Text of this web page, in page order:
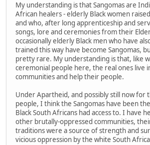
My understanding is that Sangomas are
African healers - elderly Black women
and who, after long apprenticeship and
songs, lore and ceremonies from their
occasionally elderly Black men who have
trained this way have become Sangomas,
pretty rare. My understanding is that, like
ceremonial people here, the real ones live
communities and help their people.
Under Apartheid, and possibly still now for
people, I think the Sangomas have been
Black South Africans had access to. I have
other brutally-oppressed communities,
traditions were a source of strength and
vicious oppression by the white South